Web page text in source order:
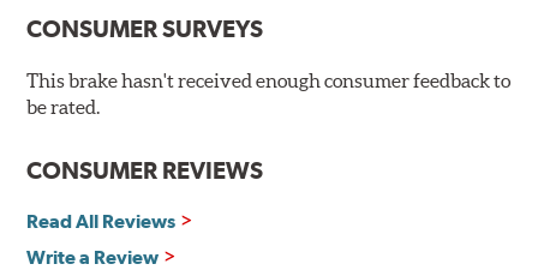
TSP is a proprietary process specifically developed by
Benefits
Reduced rotor fatigue during prolonged heavy braking
CONSUMER SURVEYS
This brake hasn't received enough consumer feedback to
be rated.
CONSUMER REVIEWS
Read All Reviews
Write a Review